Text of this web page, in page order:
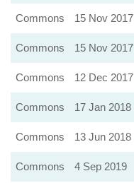
Commons
15 Nov 2017
Commons
15 Nov 2017
Commons
12 Dec 2017
Commons
17 Jan 2018
Commons 13 Jun 2018
Commons
4 Sep 2019